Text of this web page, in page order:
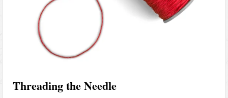
Threading the Needle